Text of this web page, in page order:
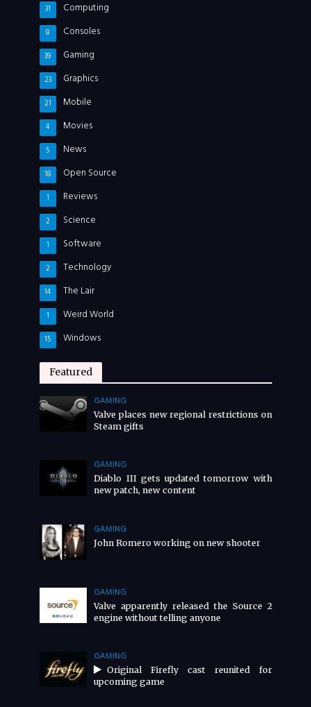
Computing
31
Consoles
8
Gaming
39
Graphics
23
Mobile
21
Movies
4
News
5
Open Source
18
Reviews
1
Science
2
Software
1
Technology
2
The Lair
14
Weird World
1
Windows
15
Featured
GAMING
Valve places new regional restrictions on
Steam gifts
GAMING
Diablo III gets updated tomorrow with
new patch, new content
GAMING
John Romero working on new shooter
GAMING
Valve apparently released the Source 2
engine without telling anyone
GAMING
Original Firefly cast reunited for
upcoming game